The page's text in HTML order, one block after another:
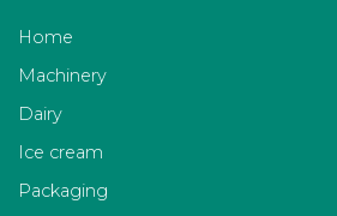
Home
Machinery
Dairy
Ice cream
Packaging